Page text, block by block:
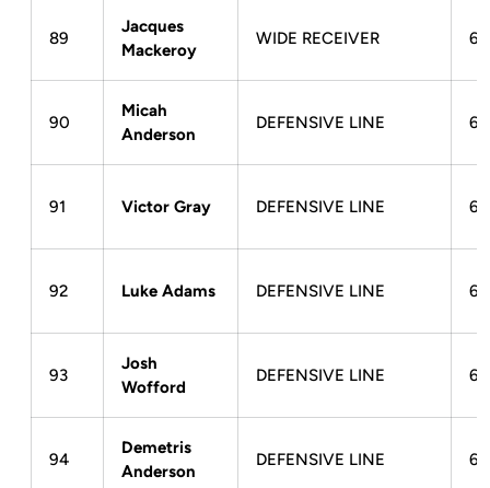
89
Jacques
Mackeroy
WIDE RECEIVER 6-
90
Micah
Anderson
DEFENSIVE LINE 6-
91 Victor Gray DEFENSIVE LINE 6-
92 Luke Adams DEFENSIVE LINE 6-
93
Josh
Wofford
DEFENSIVE LINE 6-
94
Demetris
Anderson
DEFENSIVE LINE 6-